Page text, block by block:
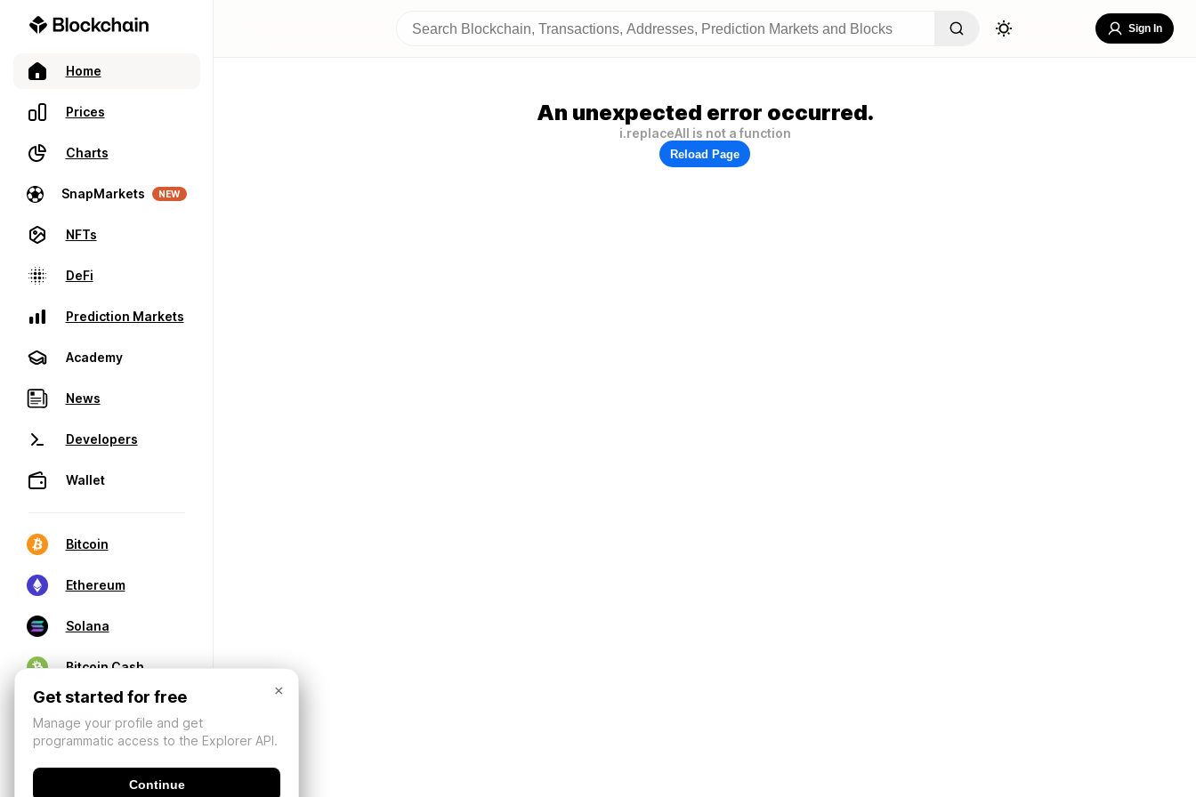
Home
Prices
Charts
SnapMarkets NEW
NFTs
DeFi
Prediction Markets
Academy
News
Developers
Wallet
Bitcoin
Ethereum
Solana
Bitcoin Cash
Sign In
An unexpected error occurred.
i.replaceAll is not a function
Reload Page
×
Get started for free
Manage your profile and get
programmatic access to the Explorer API.
Continue